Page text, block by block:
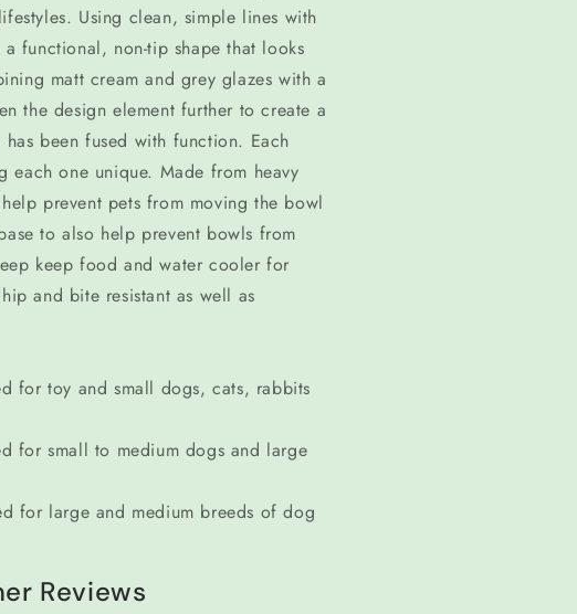
Using clean, simple lines with
functional, non-tip shape that looks
matt cream and grey glazes with a
the design element further to create a
been fused with function. Each
one unique. Made from heavy
prevent pets from moving the bowl
to also help prevent bowls from
keep food and water cooler for
and bite resistant as well as
toy and small dogs, cats, rabbits
small to medium dogs and large
large and medium breeds of dog
Reviews